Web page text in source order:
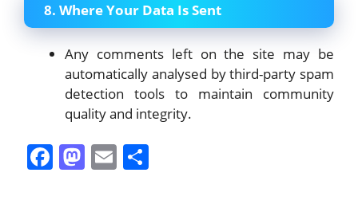
8. Where Your Data Is Sent
Any comments left on the site may be
automatically analysed by third-party spam
detection tools to maintain community
quality and integrity.
F
a
M
a
E
m